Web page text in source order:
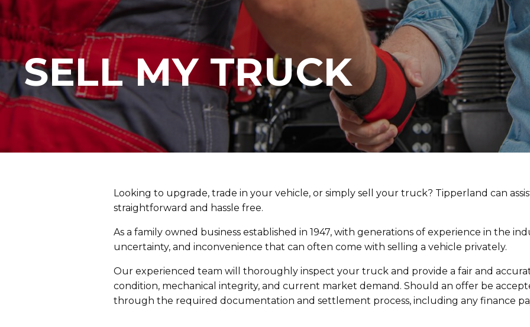
SELL MY TRUCK
Looking to upgrade, trade in your vehicle, or simply sell your truck? Tipperland can
straightforward and hassle free.
As a family owned business established in 1947, with generations of experience in the
uncertainty, and inconvenience that can often come with selling a vehicle privately.
Our experienced team will thoroughly inspect your truck and provide a fair and
condition, mechanical integrity, and current market demand. Should an offer be
through the required documentation and settlement process, including any finance